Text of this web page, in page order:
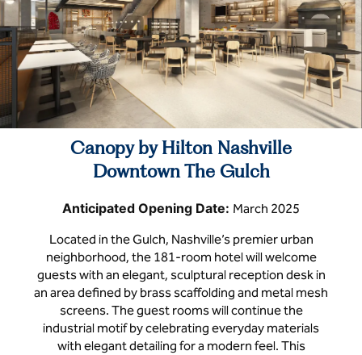
Canopy by Hilton Nashville
Downtown The Gulch
Anticipated Opening Date: March 2025
Located in the Gulch, Nashville’s premier urban
neighborhood, the 181-room hotel will welcome
guests with an elegant, sculptural reception desk in
an area defined by brass scaffolding and metal mesh
screens. The guest rooms will continue the
industrial motif by celebrating everyday materials
with elegant detailing for a modern feel. This